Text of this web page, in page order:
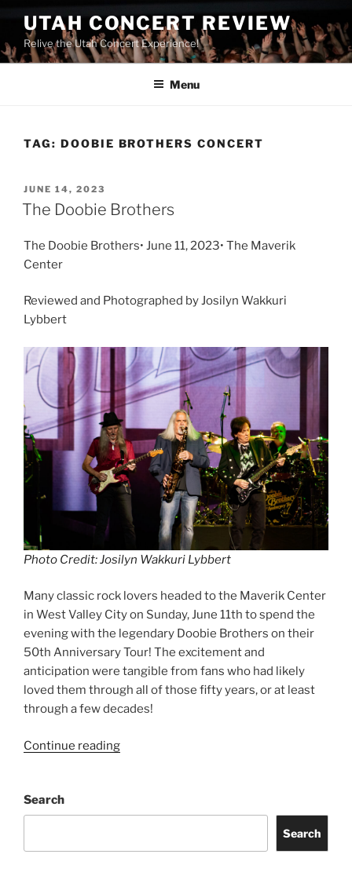
UTAH CONCERT REVIEW
Relive the Utah Concert Experience!
Menu
TAG: DOOBIE BROTHERS CONCERT
JUNE 14, 2023
The Doobie Brothers
The Doobie Brothers• June 11, 2023• The Maverik
Center
Reviewed and Photographed by Josilyn Wakkuri
Lybbert
Photo Credit: Josilyn Wakkuri Lybbert
Many classic rock lovers headed to the Maverik Center
in West Valley City on Sunday, June 11th to spend the
evening with the legendary Doobie Brothers on their
50th Anniversary Tour! The excitement and
anticipation were tangible from fans who had likely
loved them through all of those fifty years, or at least
through a few decades!
Continue reading
Search
Search